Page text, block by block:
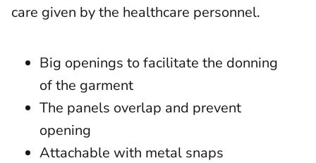
care given by the healthcare personnel.
Big openings to facilitate the donning
of the garment
The panels overlap and prevent
opening
Attachable with metal snaps